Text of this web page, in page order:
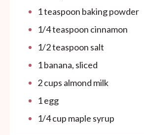
1 teaspoon baking powder
1/4 teaspoon cinnamon
1/2 teaspoon salt
1banana, sliced
2cups almond milk
1egg
1/4cup maple syrup